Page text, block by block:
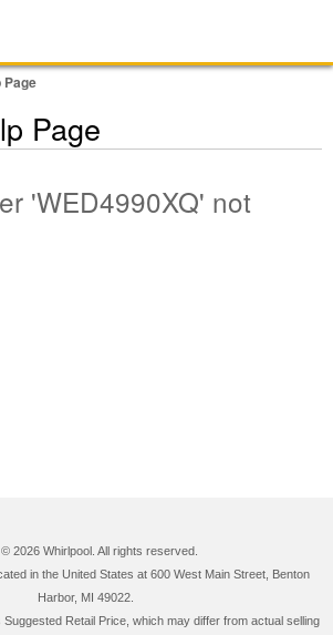
Page
Page
'WED4990XQ' not
2026 Whirlpool. All rights reserved.
in the United States at 600 West Main Street, Benton
Harbor, MI 49022.
Retail Price, which may differ from actual selling